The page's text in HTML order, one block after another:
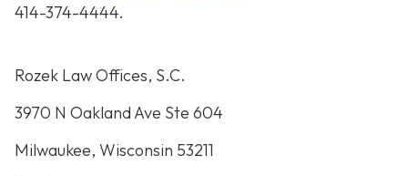
414-374-4444.
Rozek Law Offices, S.C.
3970 N Oakland Ave Ste 604
Milwaukee, Wisconsin 53211